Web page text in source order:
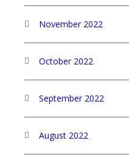
November 2022
October 2022
September 2022
August 2022